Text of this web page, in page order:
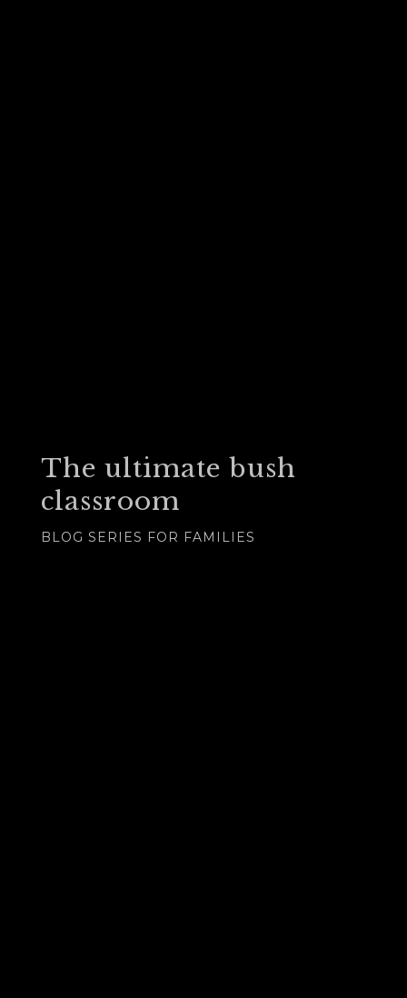
The ultimate bush
classroom
BLOG SERIES FOR FAMILIES